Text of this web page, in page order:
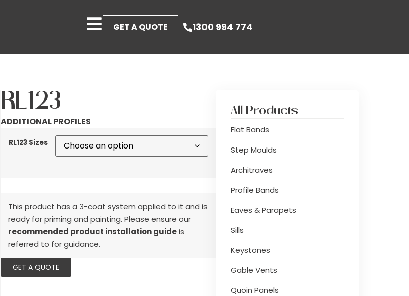
GET A QUOTE 1300 994 774
RL123
ADDITIONAL PROFILES
RL123 Sizes
This product has a 3-coat system applied to it and is
ready for priming and painting. Please ensure our
recommended product installation guideis
referred to for guidance.
GET A QUOTE
All Products
Flat Bands
Step Moulds
Architraves
Profile Bands
Eaves & Parapets
Sills
Keystones
Gable Vents
Quoin Panels